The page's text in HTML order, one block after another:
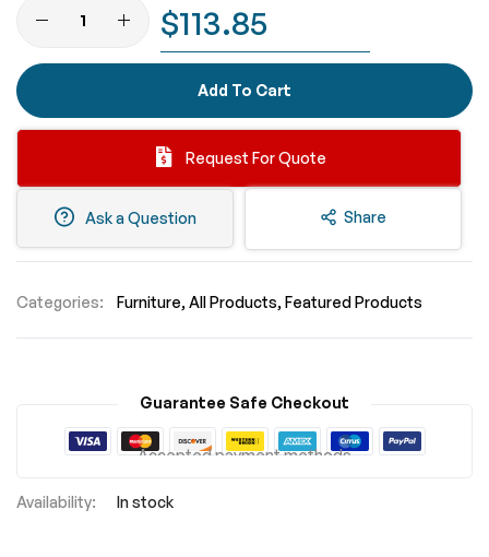
$113.85
Add To Cart
Request For Quote
Ask a Question Share
Categories: Furniture All Products Featured Products
Guarantee Safe Checkout
Accepted payment methods
In stock